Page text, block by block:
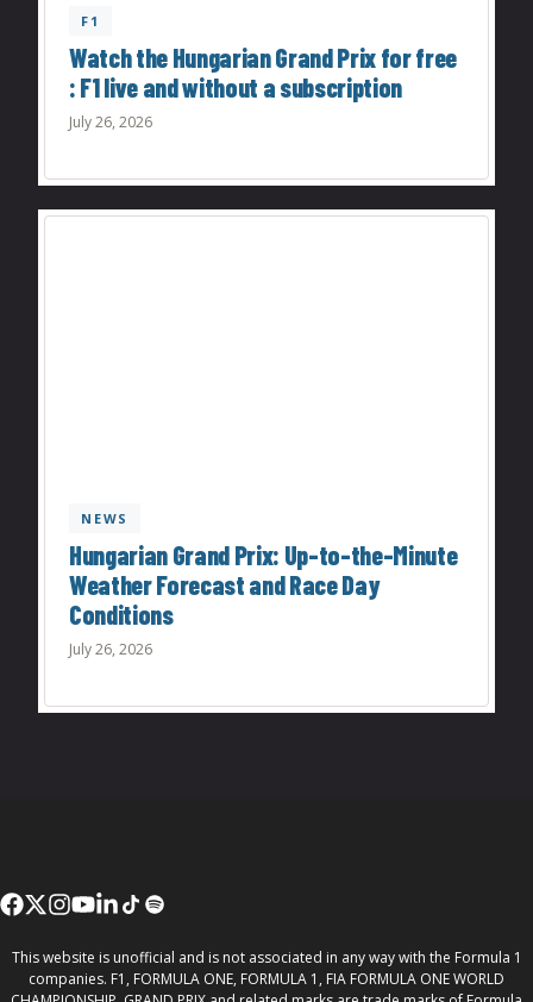
F1
Watch the Hungarian Grand Prix for free
: F1 live and without a subscription
July 26, 2026
NEWS
Hungarian Grand Prix: Up-to-the-Minute
Weather Forecast and Race Day
Conditions
July 26, 2026
This website is unofficial and is not associated in any way with the Formula 1
companies. F1, FORMULA ONE, FORMULA 1, FIA FORMULA ONE WORLD